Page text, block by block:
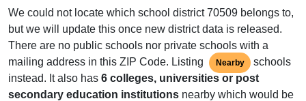
We could not locate which school district 70509 belongs to,
but we will update this once new district data is released.
There are no public schools nor private schools with a
mailing address in this ZIP Code. Listing
Nearby
schools
instead. It also has 6 colleges, universities or post
secondary education institutions nearby which would be